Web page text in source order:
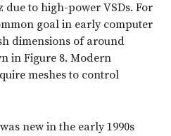
due to high-power VSDs. For
goal in early computer
dimensions of around
in Figure 8. Modern
meshes to control
new in the early 1990s